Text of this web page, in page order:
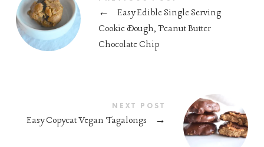
←
Easy Edible Single Serving
Cookie Dough, Peanut Butter
Chocolate Chip
NEXT POST
Easy Copycat Vegan Tagalongs →